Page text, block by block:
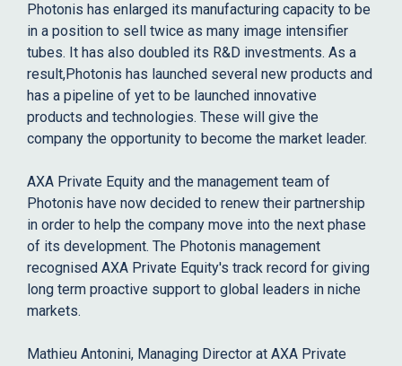
Photonis has enlarged its manufacturing capacity to be
in a position to sell twice as many image intensifier
tubes. It has also doubled its R&D investments. As a
result,Photonis has launched several new products and
has a pipeline of yet to be launched innovative
products and technologies. These will give the
company the opportunity to become the market leader.
AXA Private Equity and the management team of
Photonis have now decided to renew their partnership
in order to help the company move into the next phase
of its development. The Photonis management
recognised AXA Private Equity's track record for giving
long term proactive support to global leaders in niche
markets.
Mathieu Antonini, Managing Director at AXA Private